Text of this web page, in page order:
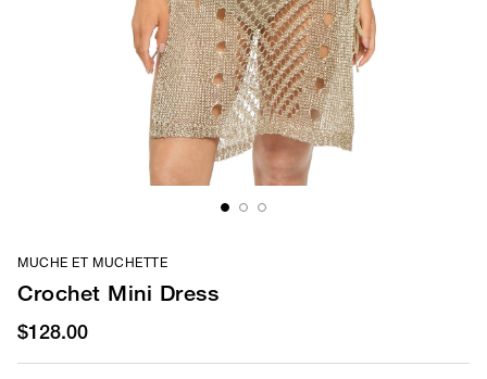
MUCHE ET MUCHETTE
Crochet Mini Dress
$128.00